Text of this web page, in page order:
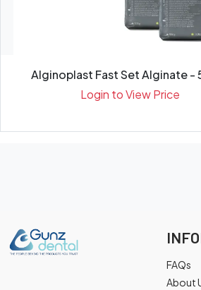
Alginoplast Fast Set Alginate -
Login to View Price
FAQs
About